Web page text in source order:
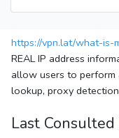
https://vpn.lat/what-is-
REAL IP address
allow users to perform
lookup, proxy
Last Consulted